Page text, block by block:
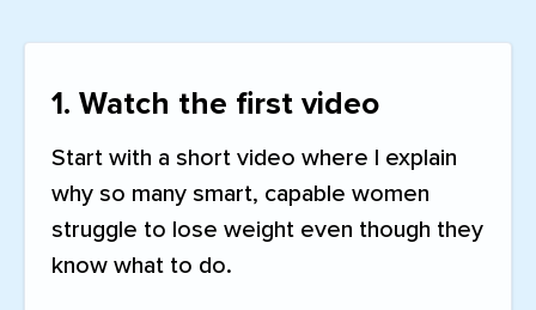
1. Watch the first video
Start with a short video where I explain
why so many smart, capable women
struggle to lose weight even though they
know what to do.